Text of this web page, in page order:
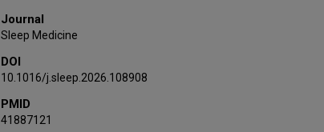
Journal
Sleep Medicine
DOI
10.1016/j.sleep.2026.108908
PMID
41887121